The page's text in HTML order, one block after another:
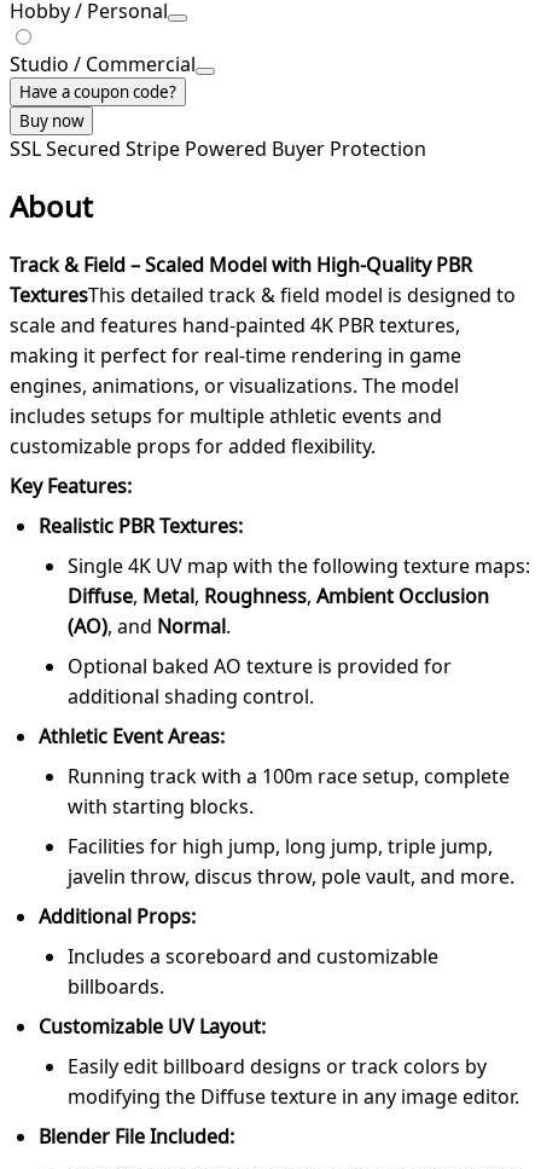
Hobby / Personal
Studio / Commercial
Have a coupon code?
Buy now
SSL Secured Stripe Powered Buyer Protection
About
Track & Field – Scaled Model with High-Quality PBR
TexturesThis detailed track & field model is designed to
scale and features hand-painted 4K PBR textures,
making it perfect for real-time rendering in game
engines, animations, or visualizations. The model
includes setups for multiple athletic events and
customizable props for added flexibility.
Key Features:
Realistic PBR Textures:
Single 4K UV map with the following texture maps:
Diffuse, Metal, Roughness, Ambient Occlusion
(AO), and Normal.
Optional baked AO texture is provided for
additional shading control.
Athletic Event Areas:
Running track with a 100m race setup, complete
with starting blocks.
Facilities for high jump, long jump, triple jump,
javelin throw, discus throw, pole vault, and more.
Additional Props:
Includes a scoreboard and customizable
billboards.
Customizable UV Layout:
Easily edit billboard designs or track colors by
modifying the Diffuse texture in any image editor.
Blender File Included: